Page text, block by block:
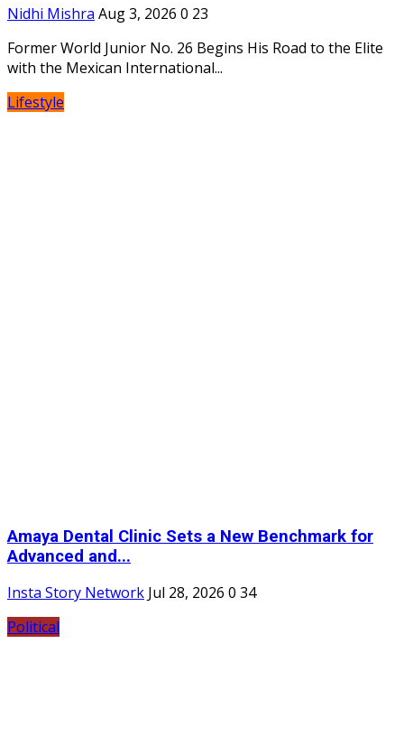
Nidhi Mishra Aug 3, 2026 0 23
Former World Junior No. 26 Begins His Road to the Elite
with the Mexican International...
Lifestyle
Amaya Dental Clinic Sets a New Benchmark for
Advanced and...
Insta Story Network Jul 28, 2026 0 34
Political